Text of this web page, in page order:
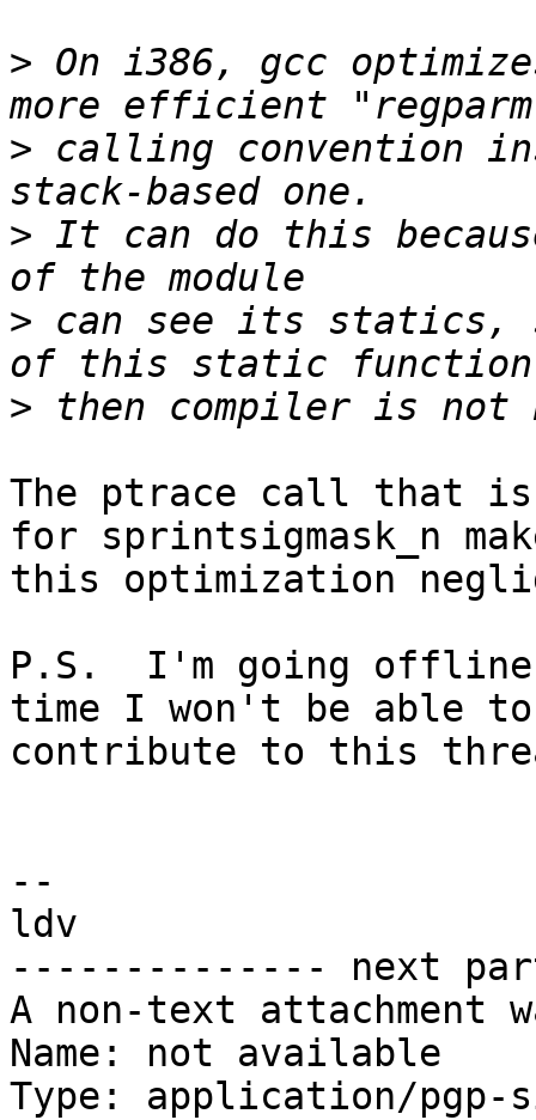
> On i386, gcc
> calling convention
> It can do this
> can see its statics,
>
The ptrace call that is
for sprintsigmask_n
this optimization
P.S.  I'm going offline
time I won't be able to
contribute to this
--
ldv
-------------- next
A non-text attachment
Name: not available
Type: application/pgp-